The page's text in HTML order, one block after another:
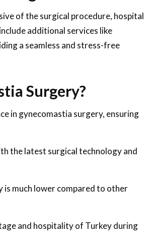
of the surgical procedure, hospital
additional services like
a seamless and stress-free
Surgery?
in gynecomastia surgery, ensuring
the latest surgical technology and
much lower compared to other
and hospitality of Turkey during